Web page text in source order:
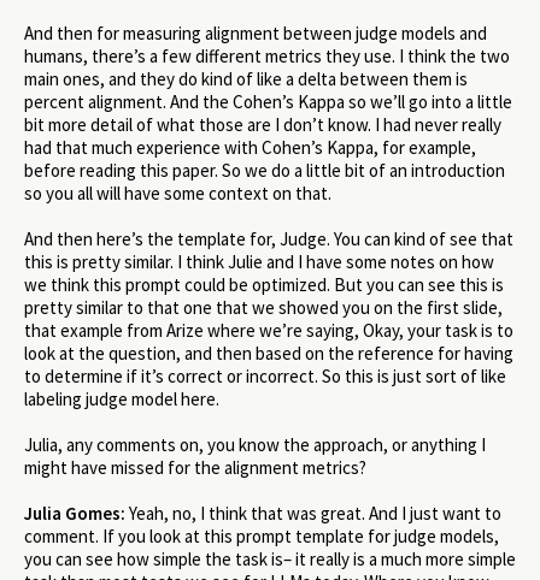
And then for measuring alignment between judge models and
humans, there’s a few different metrics they use. I think the two
main ones, and they do kind of like a delta between them is
percent alignment. And the Cohen’s Kappa so we’ll go into a little
bit more detail of what those are I don’t know. I had never really
had that much experience with Cohen’s Kappa, for example,
before reading this paper. So we do a little bit of an introduction
so you all will have some context on that.
And then here’s the template for, Judge. You can kind of see that
this is pretty similar. I think Julie and I have some notes on how
we think this prompt could be optimized. But you can see this is
pretty similar to that one that we showed you on the first slide,
that example from Arize where we’re saying, Okay, your task is to
look at the question, and then based on the reference for having
to determine if it’s correct or incorrect. So this is just sort of like
labeling judge model here.
Julia, any comments on, you know the approach, or anything I
might have missed for the alignment metrics?
Julia Gomes: Yeah, no, I think that was great. And I just want to
comment. If you look at this prompt template for judge models,
you can see how simple the task is– it really is a much more simple